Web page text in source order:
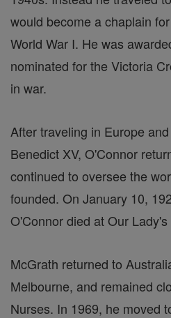
would become a chaplain
World War I. He was
nominated for the Victoria
in war.
After traveling in Europe
Benedict XV, O'Connor
continued to oversee the
founded. On January 10,
O'Connor died at Our
McGrath returned to
Melbourne, and remained
Nurses. In 1969, he moved